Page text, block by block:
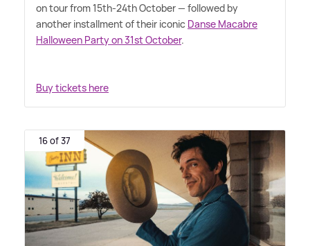
on tour from 15th-24th October — followed by
another installment of their iconic Danse Macabre
Halloween Party on 31st October.
Buy tickets here
16 of 37